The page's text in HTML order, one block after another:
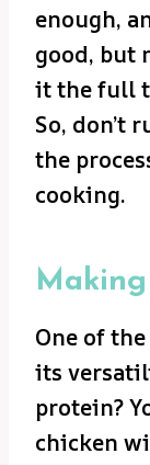
enough,
good, but
it the full
So, don’t
the
cooking.
One of
its
protein?
chicken